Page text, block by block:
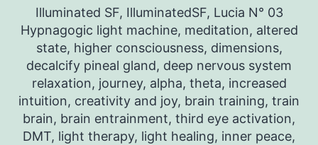
Illuminated SF, IlluminatedSF, Lucia N° 03
Hypnagogic light machine, meditation, altered
state, higher consciousness, dimensions,
decalcify pineal gland, deep nervous system
relaxation, journey, alpha, theta, increased
intuition, creativity and joy, brain training, train
brain, brain entrainment, third eye activation,
DMT, light therapy, light healing, inner peace,